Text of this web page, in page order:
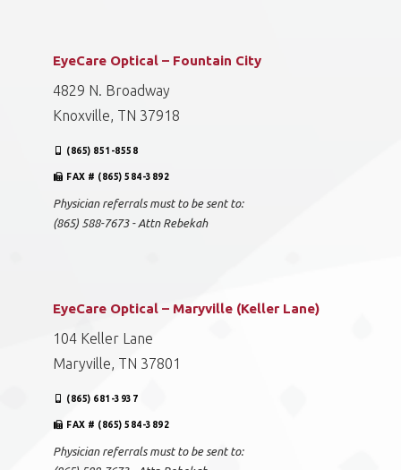
EyeCare Optical – Fountain City
4829 N. Broadway
Knoxville, TN 37918
(865) 851-8558
FAX # (865) 584-3892
Physician referrals must to be sent to:
(865) 588-7673 - Attn Rebekah
EyeCare Optical – Maryville (Keller Lane)
104 Keller Lane
Maryville, TN 37801
(865) 681-3937
FAX # (865) 584-3892
Physician referrals must to be sent to: